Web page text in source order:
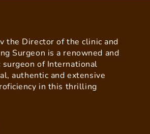
the Director of the clinic and
Surgeon is a renowned and
of International
authentic and extensive
in this thrilling